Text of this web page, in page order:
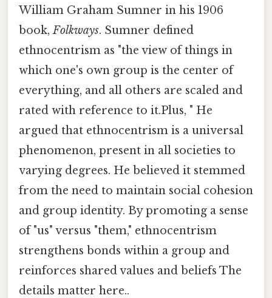
William Graham Sumner in his 1906
book,Folkways. Sumner defined
ethnocentrism as "the view of things in
which one's own group is the center of
everything, and all others are scaled and
rated with reference to it.Plus, " He
argued that ethnocentrism is a universal
phenomenon, present in all societies to
varying degrees. He believed it stemmed
from the need to maintain social cohesion
and group identity. By promoting a sense
of "us" versus "them," ethnocentrism
strengthens bonds within a group and
reinforces shared values and beliefs The
details matter here..